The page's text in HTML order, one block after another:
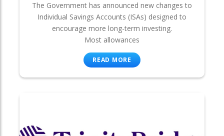
The Government has announced new changes to
Individual Savings Accounts (ISAs) designed to
encourage more long-term investing.
Most allowances
READ MORE